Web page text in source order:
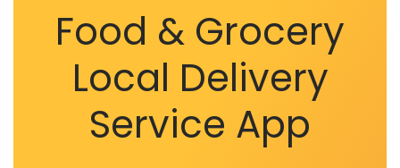
Food & Grocery
Local Delivery
Service App